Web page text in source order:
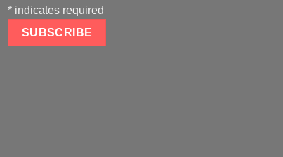
* indicates required